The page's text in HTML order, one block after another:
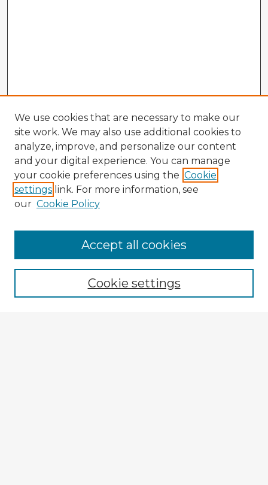
Enter search terms:
We use cookies that are necessary to make our
site work. We may also use additional cookies to
analyze, improve, and personalize our content
and your digital experience. You can manage
your cookie preferences using the Cookie
settings link. For more information, see
our Cookie Policy
Cookie settings
Accept all cookies